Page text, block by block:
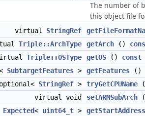
The number of
this object file
virtual StringRef
Triple::ArchType getArch ()
Triple::OSType getOS () const
SubtargetFeatures > getFeatures ()
StringRef > tryGetCPUName
virtual void
setARMSubArch (
Expected< uint64_t >
getStartAddress